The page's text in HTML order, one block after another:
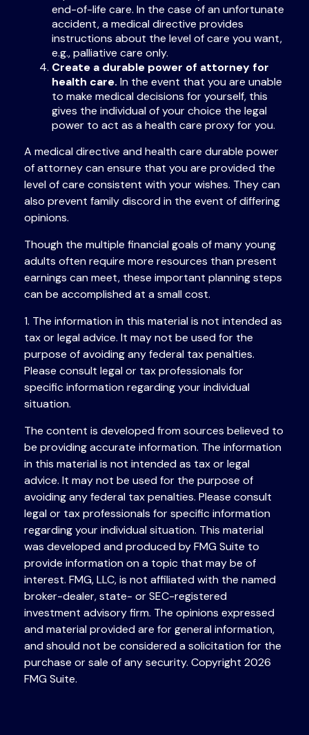
end-of-life care. In the case of an unfortunate
accident, a medical directive provides
instructions about the level of care you want,
e.g., palliative care only.
Create a durable power of attorney for
health care. In the event that you are unable
to make medical decisions for yourself, this
gives the individual of your choice the legal
power to act as a health care proxy for you.
A medical directive and health care durable power
of attorney can ensure that you are provided the
level of care consistent with your wishes. They can
also prevent family discord in the event of differing
opinions.
Though the multiple financial goals of many young
adults often require more resources than present
earnings can meet, these important planning steps
can be accomplished at a small cost.
1. The information in this material is not intended as
tax or legal advice. It may not be used for the
purpose of avoiding any federal tax penalties.
Please consult legal or tax professionals for
specific information regarding your individual
situation.
The content is developed from sources believed to
be providing accurate information. The information
in this material is not intended as tax or legal
advice. It may not be used for the purpose of
avoiding any federal tax penalties. Please consult
legal or tax professionals for specific information
regarding your individual situation. This material
was developed and produced by FMG Suite to
provide information on a topic that may be of
interest. FMG, LLC, is not affiliated with the named
broker-dealer, state- or SEC-registered
investment advisory firm. The opinions expressed
and material provided are for general information,
and should not be considered a solicitation for the
purchase or sale of any security. Copyright 2026
FMG Suite.